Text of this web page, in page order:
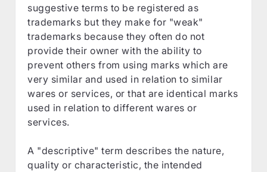
suggestive terms to be registered as
trademarks but they make for "weak"
trademarks because they often do not
provide their owner with the ability to
prevent others from using marks which are
very similar and used in relation to similar
wares or services, or that are identical marks
used in relation to different wares or
services.
A "descriptive" term describes the nature,
quality or characteristic, the intended